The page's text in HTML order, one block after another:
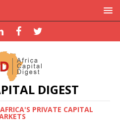
DIGEST
PRIVATE CAPITAL